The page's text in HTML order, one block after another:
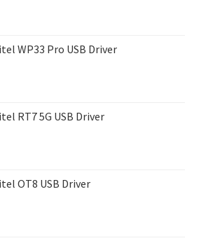
WP33 Pro USB Driver
RT7 5G USB Driver
OT8 USB Driver